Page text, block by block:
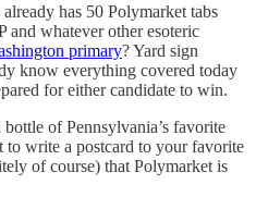
has 50 Polymarket tabs
and whatever other esoteric
primary? Yard sign
know everything covered today
for either candidate to win.
of Pennsylvania’s favorite
to write a postcard to your favorite
of course) that Polymarket is